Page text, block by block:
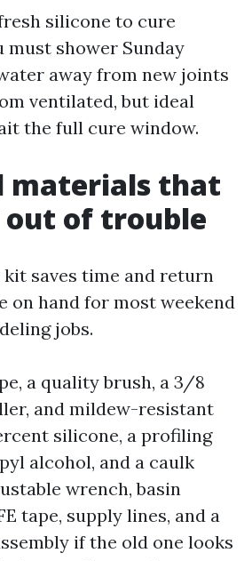
silicone to cure
must shower Sunday
away from new joints
ventilated, but ideal
the full cure window.
materials that
out of trouble
kit saves time and return
on hand for most weekend
jobs.
a quality brush, a 3/8
and mildew-resistant
silicone, a profiling
alcohol, and a caulk
wrench, basin
tape, supply lines, and a
if the old one looks